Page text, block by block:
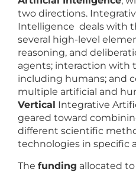
two directions.
Intelligence deals with
several high-level
reasoning, and
agents; interaction with
including humans; and
multiple artificial and
Vertical Integrative
geared toward
different scientific
technologies in specific
The funding allocated to